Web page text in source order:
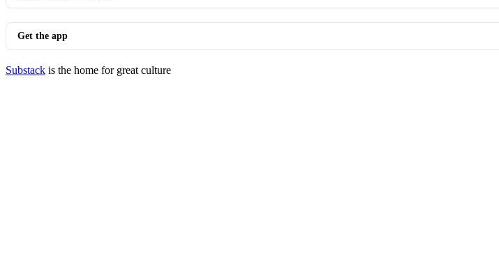
Get the app
Substack is the home for great culture